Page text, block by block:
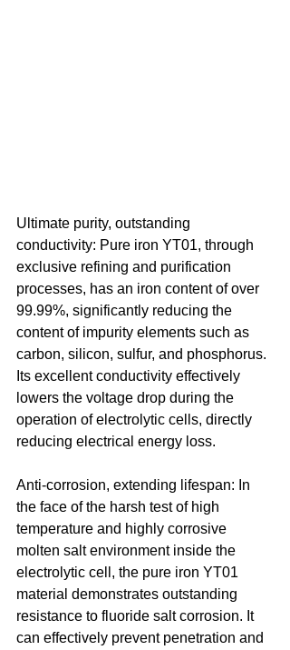
Ultimate purity, outstanding
conductivity: Pure iron YT01, through
exclusive refining and purification
processes, has an iron content of over
99.99%, significantly reducing the
content of impurity elements such as
carbon, silicon, sulfur, and phosphorus.
Its excellent conductivity effectively
lowers the voltage drop during the
operation of electrolytic cells, directly
reducing electrical energy loss.
Anti-corrosion, extending lifespan: In
the face of the harsh test of high
temperature and highly corrosive
molten salt environment inside the
electrolytic cell, the pure iron YT01
material demonstrates outstanding
resistance to fluoride salt corrosion. It
can effectively prevent penetration and